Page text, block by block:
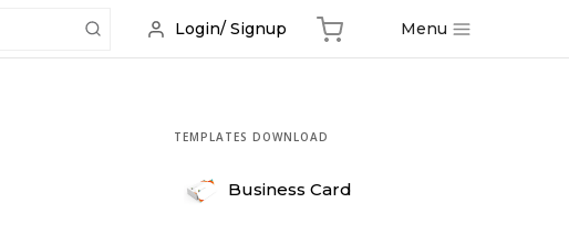
Login/ Signup Menu
TEMPLATES DOWNLOAD
Business Card